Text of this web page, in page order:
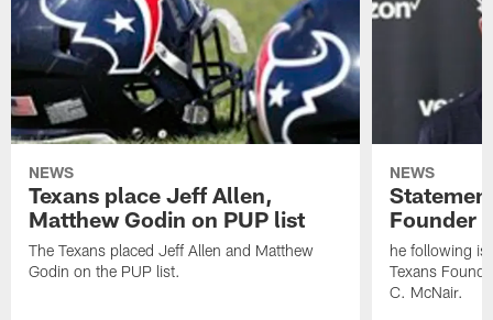
NEWS
Texans place Jeff Allen,
Matthew Godin on PUP list
The Texans placed Jeff Allen and Matthew
Godin on the PUP list.
NEWS
Founder
he following is
Texans
C. McNair.